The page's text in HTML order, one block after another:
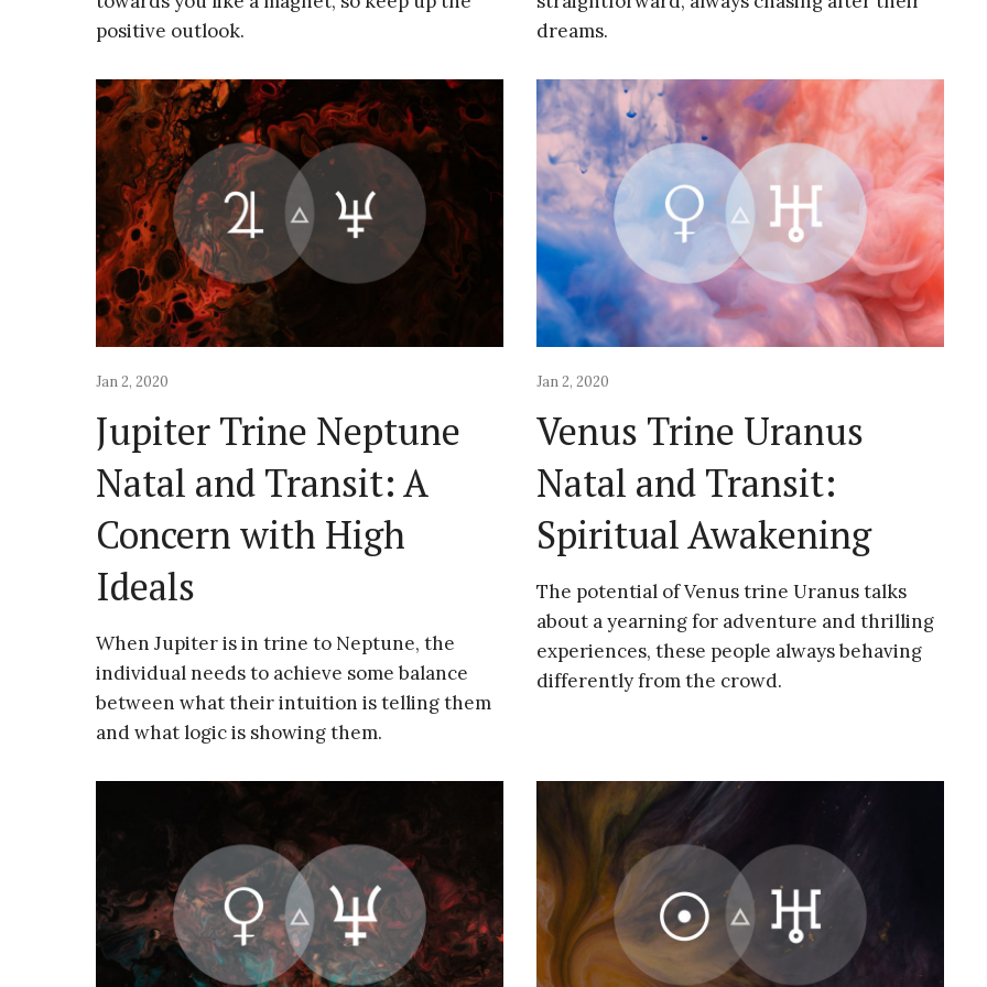
positive outlook.
dreams.
Jan 2, 2020
Jupiter Trine Neptune
Natal and Transit: A
Concern with High
Ideals
When Jupiter is in trine to Neptune, the
individual needs to achieve some balance
between what their intuition is telling them
and what logic is showing them.
Jan 2, 2020
Venus Trine Uranus
Natal and Transit:
Spiritual Awakening
The potential of Venus trine Uranus talks
about a yearning for adventure and thrilling
experiences, these people always behaving
differently from the crowd.